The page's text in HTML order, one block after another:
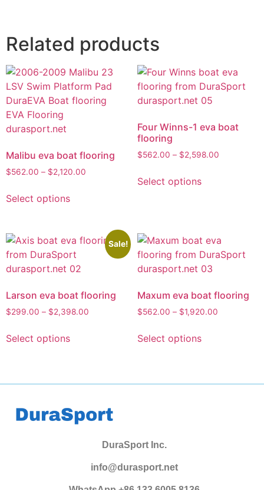
Related products
Malibu eva boat flooring
$562.00 – $2,120.00
Select options
Four Winns-1 eva boat
flooring
$562.00 – $2,598.00
Select options
Sale!
Larson eva boat flooring
$299.00 – $2,398.00
Select options
Maxum eva boat flooring
$562.00 – $1,920.00
Select options
DuraSport Inc.
info@durasport.net